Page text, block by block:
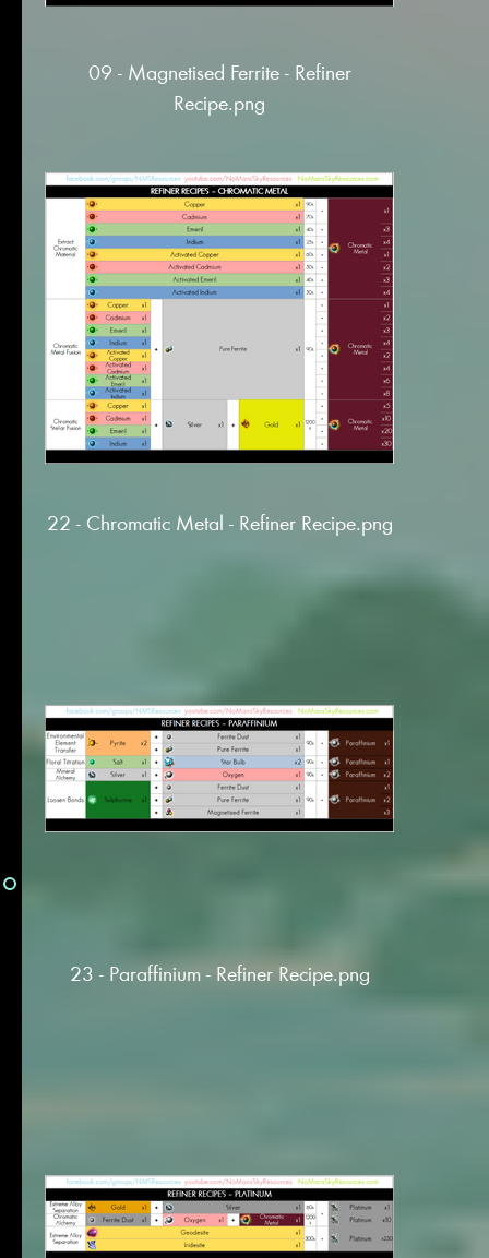
09 - Magnetised Ferrite - Refiner
Recipe.png
22 - Chromatic Metal - Refiner Recipe.png
23 - Paraffinium - Refiner Recipe.png